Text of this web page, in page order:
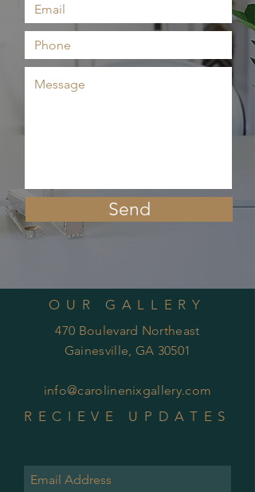
Send
OUR GALLERY
470 Boulevard Northeast
Gainesville, GA 30501
info@carolinenixgallery.com
RECIEVE UPDATES